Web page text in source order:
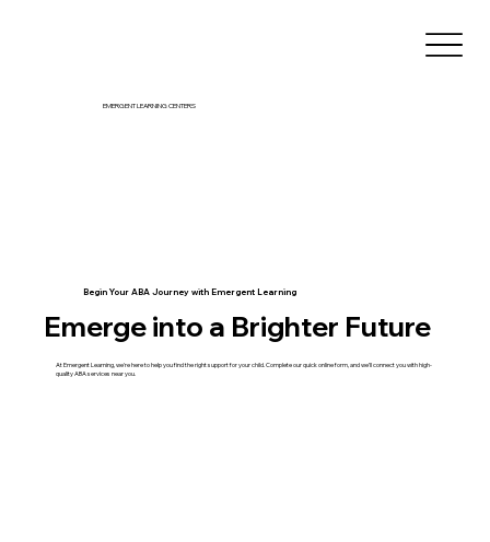
EMERGENT LEARNING CENTERS
Begin Your ABA Journey with Emergent Learning
Emerge into a Brighter Future
At Emergent Learning, we're here to help you find the right support for your child. Complete our quick online form, and we’ll connect you with high-
quality ABA services near you.